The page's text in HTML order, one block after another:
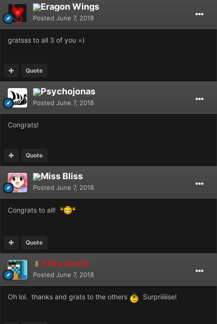
Eragon Wings
Posted June 7, 2018
gratsss to all 3 of you =)
Quote
Psychojonas
Posted June 7, 2018
Congrats!
Quote
Miss Bliss
Posted June 7, 2018
Congrats to all!
Quote
Kitty Smith
Posted June 7, 2018
Oh lol. thanks and grats to the others Surpriiiiise!